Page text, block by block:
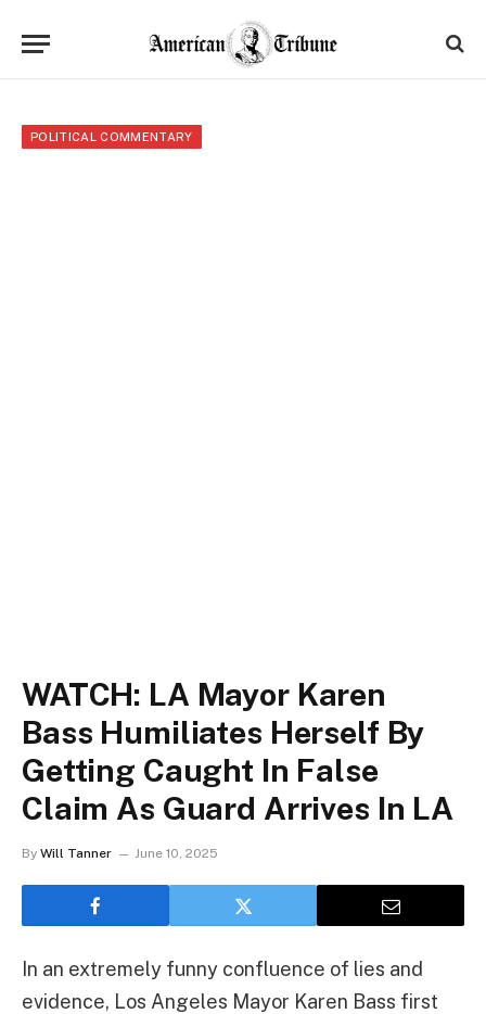
POLITICAL COMMENTARY
WATCH: LA Mayor Karen
Bass Humiliates Herself By
Getting Caught In False
Claim As Guard Arrives In LA
By Will Tanner June 10, 2025
In an extremely funny confluence of lies and
evidence, Los Angeles Mayor Karen Bass first